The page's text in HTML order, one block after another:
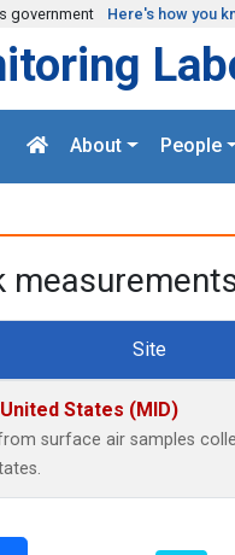
government Here's how you
About People
Site
States (MID)
surface air samples